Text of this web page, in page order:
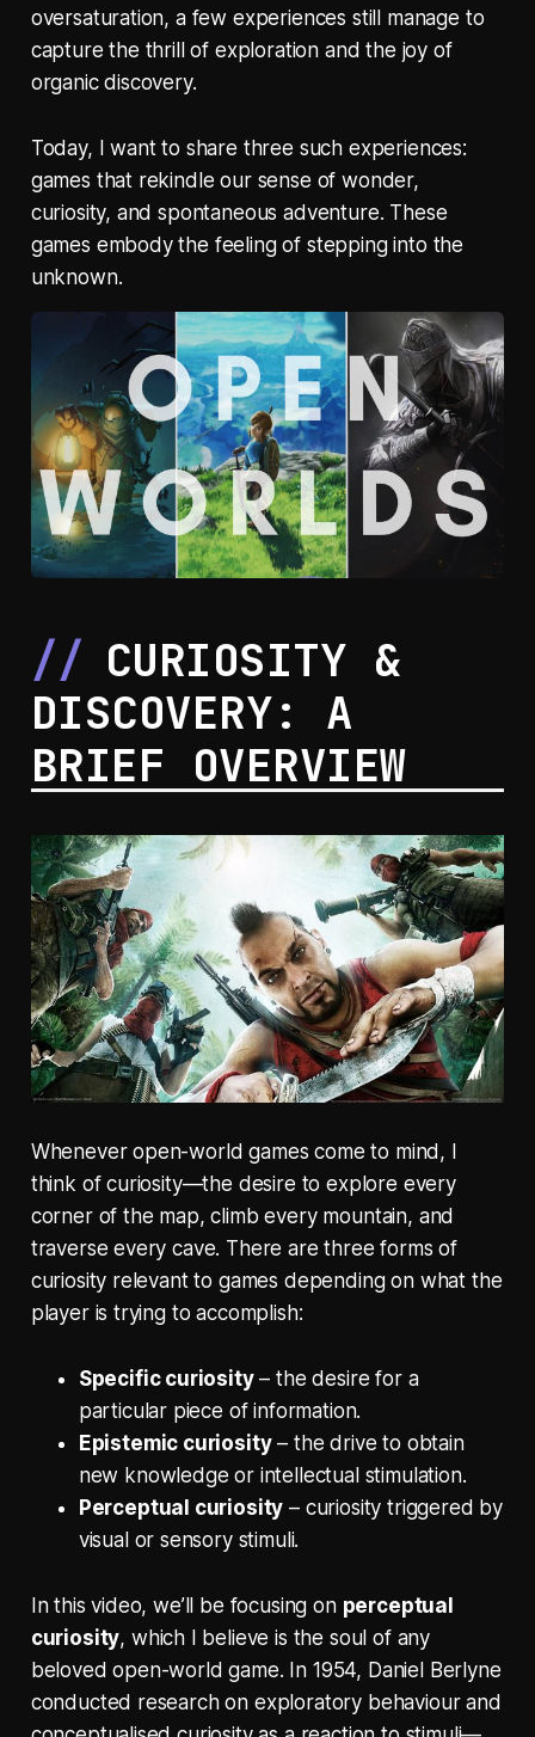
oversaturation, a few experiences still manage to
capture the thrill of exploration and the joy of
organic discovery.
Today, I want to share three such experiences:
games that rekindle our sense of wonder,
curiosity, and spontaneous adventure. These
games embody the feeling of stepping into the
unknown.
CURIOSITY &
DISCOVERY: A
BRIEF OVERVIEW
Whenever open-world games come to mind, I
think of curiosity—the desire to explore every
corner of the map, climb every mountain, and
traverse every cave. There are three forms of
curiosity relevant to games depending on what the
player is trying to accomplish:
Specific curiosity– the desire for a
particular piece of information.
Epistemic curiosity– the drive to obtain
new knowledge or intellectual stimulation.
Perceptual curiosity – curiosity triggered by
visual or sensory stimuli.
In this video, we’ll be focusing on perceptual
curiosity, which I believe is the soul of any
beloved open-world game. In 1954, Daniel Berlyne
conducted research on exploratory behaviour and